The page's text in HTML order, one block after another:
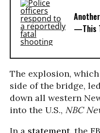
—This
The explosion,
side of the bridge,
down all western
into the U.S., NBC